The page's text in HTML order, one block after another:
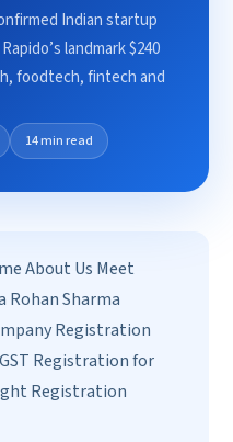
Indian startup
landmark $240
foodtech, fintech and
14 min read
About Us Meet
Rohan Sharma
Registration
Registration for
Registration